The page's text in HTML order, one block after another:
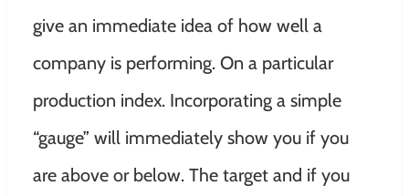
give an immediate idea of ​​how well a
company is performing. On a particular
production index. Incorporating a simple
“gauge” will immediately show you if you
are above or below. The target and if you